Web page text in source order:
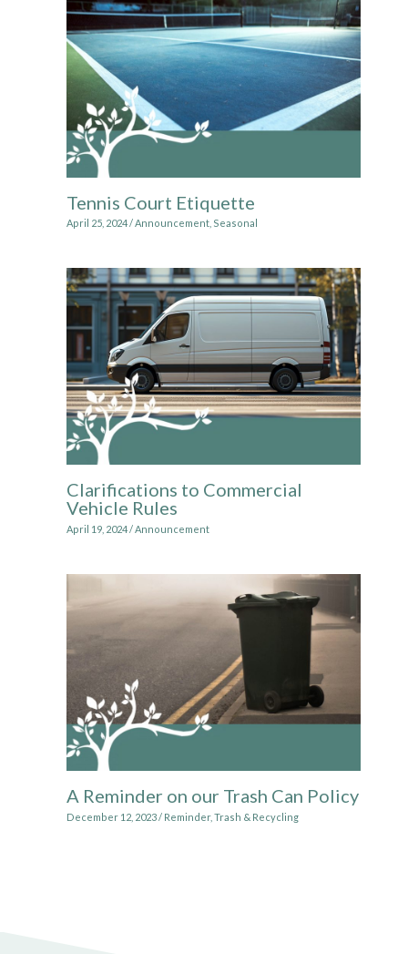
Tennis Court Etiquette
April 25, 2024/Announcement, Seasonal
Clarifications to Commercial
Vehicle Rules
April 19, 2024/Announcement
A Reminder on our Trash Can Policy
December 12, 2023 / Reminder, Trash & Recycling